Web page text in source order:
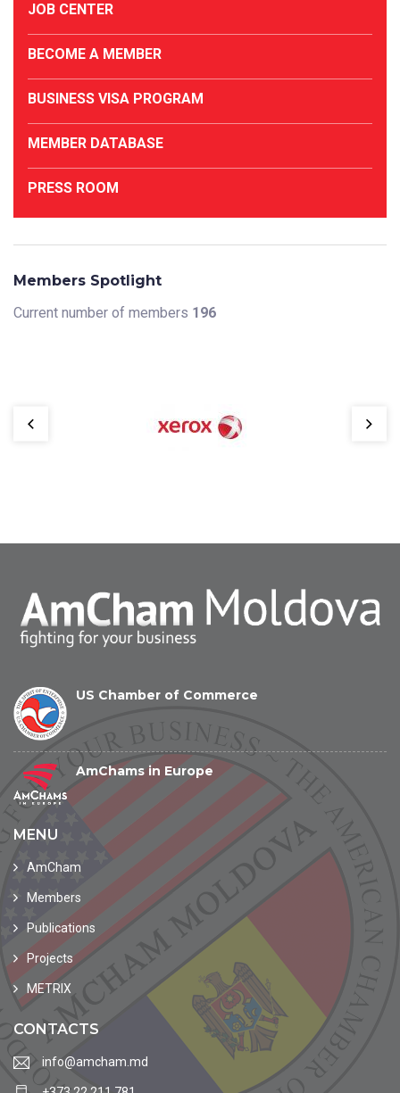
JOB CENTER
BECOME A MEMBER
BUSINESS VISA PROGRAM
MEMBER DATABASE
PRESS ROOM
Members Spotlight
Current number of members 196
US Chamber of Commerce
AmChams in Europe
MENU
AmCham
Members
Publications
Projects
METRIX
CONTACTS
info@amcham.md